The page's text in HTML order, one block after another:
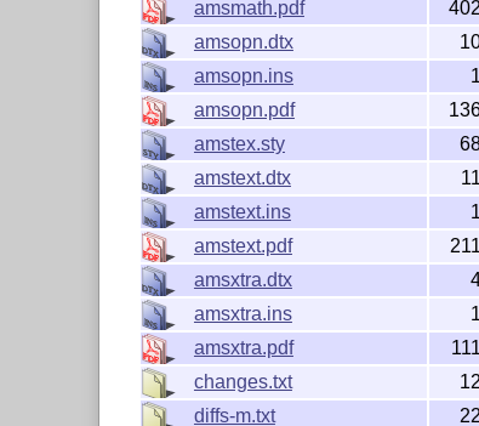
your test file is not suitable for one or
details, or if you need to obtain the
If the bug turns out to be with third-
License
The contents of this bundle are
later.
Copyright (C) 2001-2004, 2007, 2008,
Copyright (C) 2016-2025 The LaTeX
amsmath.pdf
amsopn.dtx
amsopn.ins
amsopn.pdf
amstex.sty
amstext.dtx
amstext.ins
amstext.pdf
amsxtra.dtx
amsxtra.ins
amsxtra.pdf
changes.txt
diffs-m.txt